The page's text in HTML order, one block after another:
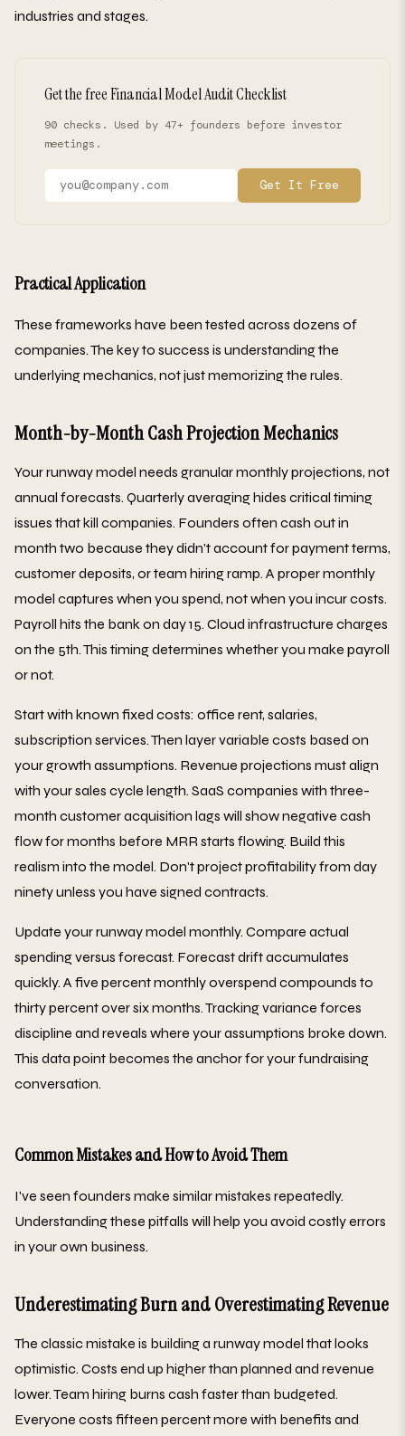
industries and stages.
Get the free Financial Model Audit Checklist
90 checks. Used by 47+ founders before investor
meetings.
Get It Free
Practical Application
These frameworks have been tested across dozens of
companies. The key to success is understanding the
underlying mechanics, not just memorizing the rules.
Month-by-Month Cash Projection Mechanics
Your runway model needs granular monthly projections, not
annual forecasts. Quarterly averaging hides critical timing
issues that kill companies. Founders often cash out in
month two because they didn't account for payment terms,
customer deposits, or team hiring ramp. A proper monthly
model captures when you spend, not when you incur costs.
Payroll hits the bank on day 15. Cloud infrastructure charges
on the 5th. This timing determines whether you make payroll
or not.
Start with known fixed costs: office rent, salaries,
subscription services. Then layer variable costs based on
your growth assumptions. Revenue projections must align
with your sales cycle length. SaaS companies with three-
month customer acquisition lags will show negative cash
flow for months before MRR starts flowing. Build this
realism into the model. Don't project profitability from day
ninety unless you have signed contracts.
Update your runway model monthly. Compare actual
spending versus forecast. Forecast drift accumulates
quickly. A five percent monthly overspend compounds to
thirty percent over six months. Tracking variance forces
discipline and reveals where your assumptions broke down.
This data point becomes the anchor for your fundraising
conversation.
Common Mistakes and How to Avoid Them
I've seen founders make similar mistakes repeatedly.
Understanding these pitfalls will help you avoid costly errors
in your own business.
Underestimating Burn and Overestimating Revenue
The classic mistake is building a runway model that looks
optimistic. Costs end up higher than planned and revenue
lower. Team hiring burns cash faster than budgeted.
Everyone costs fifteen percent more with benefits and